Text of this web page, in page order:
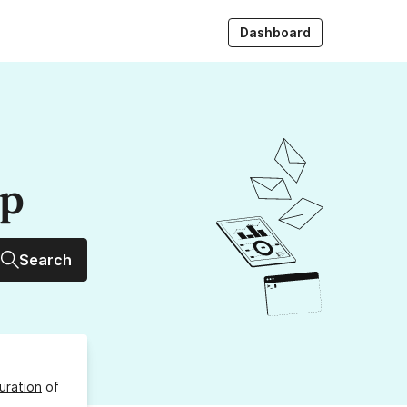
Dashboard
Search
of